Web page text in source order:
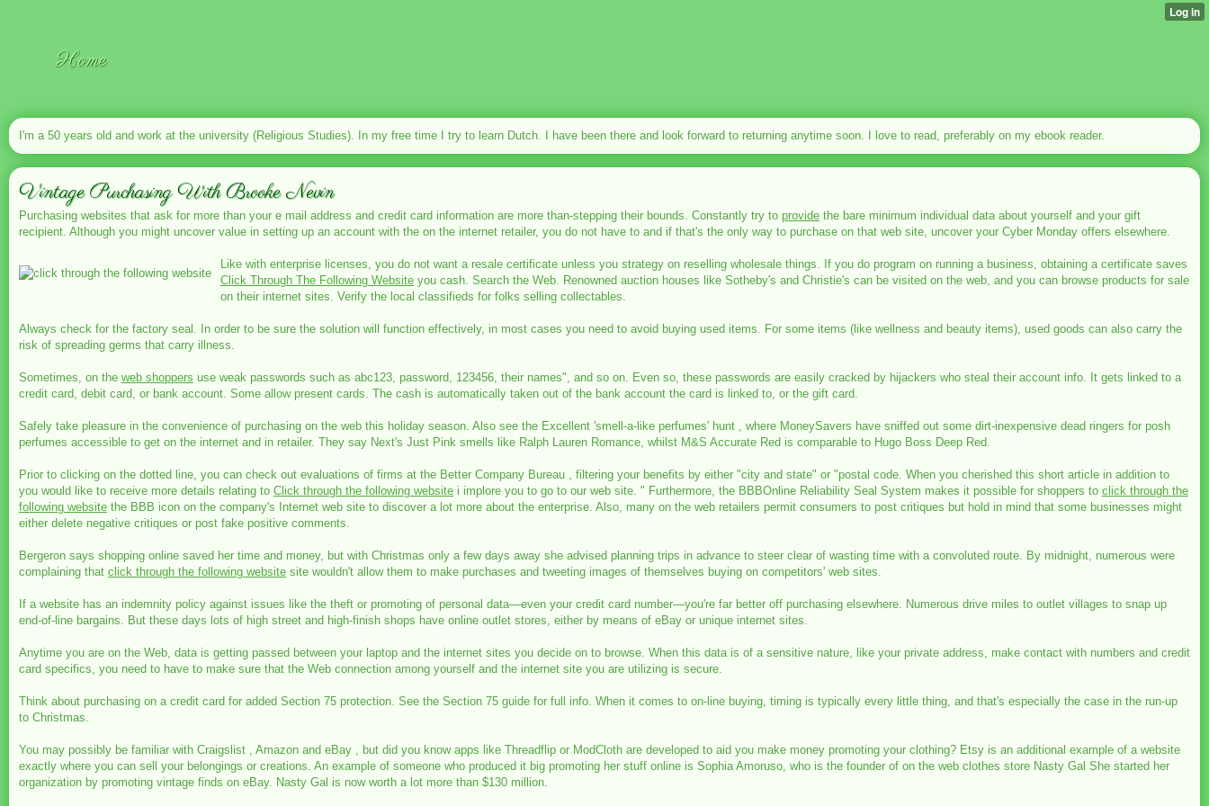
Home
I'm a 50 years old and work at the university (Religious Studies). In my free time I try to learn Dutch. I have been there and look forward to returning anytime soon. I love to read, preferably on my ebook reader.
Vintage Purchasing With Brooke Nevin
Purchasing websites that ask for more than your e mail address and credit card information are more than-stepping their bounds. Constantly try to provide the bare minimum individual data about yourself and your gift
recipient. Although you might uncover value in setting up an account with the on the internet retailer, you do not have to and if that's the only way to purchase on that web site, uncover your Cyber Monday offers elsewhere.
Like with enterprise licenses, you do not want a resale certificate unless you strategy on reselling wholesale things. If you do program on running a business, obtaining a certificate saves
Click Through The Following Website you cash. Search the Web. Renowned auction houses like Sotheby's and Christie's can be visited on the web, and you can browse products for sale
on their internet sites. Verify the local classifieds for folks selling collectables.
Always check for the factory seal. In order to be sure the solution will function effectively, in most cases you need to avoid buying used items. For some items (like wellness and beauty items), used goods can also carry the
risk of spreading germs that carry illness.
Sometimes, on the web shoppers use weak passwords such as abc123, password, 123456, their names", and so on. Even so, these passwords are easily cracked by hijackers who steal their account info. It gets linked to a
credit card, debit card, or bank account. Some allow present cards. The cash is automatically taken out of the bank account the card is linked to, or the gift card.
Safely take pleasure in the convenience of purchasing on the web this holiday season. Also see the Excellent 'smell-a-like perfumes' hunt , where MoneySavers have sniffed out some dirt-inexpensive dead ringers for posh
perfumes accessible to get on the internet and in retailer. They say Next's Just Pink smells like Ralph Lauren Romance, whilst M&S Accurate Red is comparable to Hugo Boss Deep Red.
Prior to clicking on the dotted line, you can check out evaluations of firms at the Better Company Bureau , filtering your benefits by either "city and state" or "postal code. When you cherished this short article in addition to
you would like to receive more details relating to Click through the following website i implore you to go to our web site. " Furthermore, the BBBOnline Reliability Seal System makes it possible for shoppers to click through the
following website the BBB icon on the company's Internet web site to discover a lot more about the enterprise. Also, many on the web retailers permit consumers to post critiques but hold in mind that some businesses might
either delete negative critiques or post fake positive comments.
Bergeron says shopping online saved her time and money, but with Christmas only a few days away she advised planning trips in advance to steer clear of wasting time with a convoluted route. By midnight, numerous were
complaining that click through the following website site wouldn't allow them to make purchases and tweeting images of themselves buying on competitors' web sites.
If a website has an indemnity policy against issues like the theft or promoting of personal data—even your credit card number—you're far better off purchasing elsewhere. Numerous drive miles to outlet villages to snap up
end-of-line bargains. But these days lots of high street and high-finish shops have online outlet stores, either by means of eBay or unique internet sites.
Anytime you are on the Web, data is getting passed between your laptop and the internet sites you decide on to browse. When this data is of a sensitive nature, like your private address, make contact with numbers and credit
card specifics, you need to have to make sure that the Web connection among yourself and the internet site you are utilizing is secure.
Think about purchasing on a credit card for added Section 75 protection. See the Section 75 guide for full info. When it comes to on-line buying, timing is typically every little thing, and that's especially the case in the run-up
to Christmas.
You may possibly be familiar with Craigslist , Amazon and eBay , but did you know apps like Threadflip or ModCloth are developed to aid you make money promoting your clothing? Etsy is an additional example of a website
exactly where you can sell your belongings or creations. An example of someone who produced it big promoting her stuff online is Sophia Amoruso, who is the founder of on the web clothes store Nasty Gal She started her
organization by promoting vintage finds on eBay. Nasty Gal is now worth a lot more than $130 million.